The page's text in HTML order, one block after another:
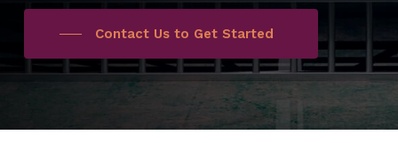
Contact Us to Get Started